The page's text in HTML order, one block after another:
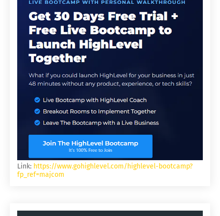
Link: https://www.gohighlevel.com/highlevel-bootcamp?
fp_ref=majcom